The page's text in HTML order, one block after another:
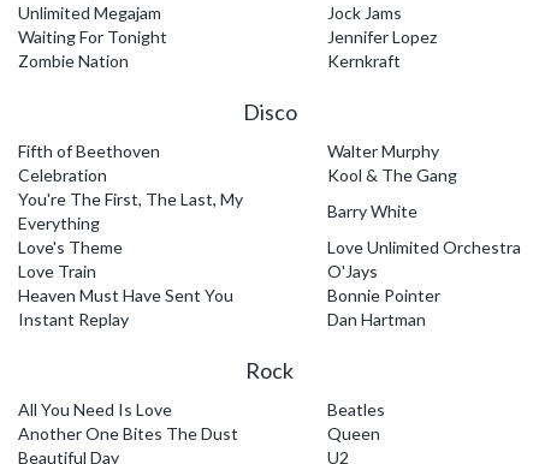
Unlimited Megajam
Jock Jams
Waiting For Tonight
Jennifer Lopez
Zombie Nation
Kernkraft
Disco
Fifth of Beethoven
Walter Murphy
Celebration
Kool & The Gang
You're The First, The Last, My
Everything
Barry White
Love's Theme
Love Unlimited Orchestra
Love Train
O'Jays
Heaven Must Have Sent You
Bonnie Pointer
Instant Replay
Dan Hartman
Rock
All You Need Is Love
Beatles
Another One Bites The Dust
Queen
Beautiful Day
U2